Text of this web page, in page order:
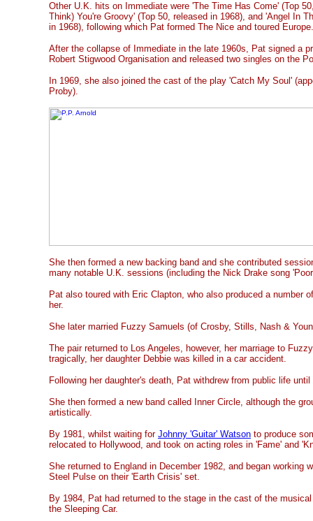
Other U.K. hits on Immediate were 'The Time Has Come' (Top
Think) You're Groovy' (Top 50, released in 1968), and 'Angel In
in 1968), following which Pat formed The Nice and toured Europe.
After the collapse of Immediate in the late 1960s, Pat signed a
Robert Stigwood Organisation and released two singles on the
In 1969, she also joined the cast of the play 'Catch My Soul'
Proby).
She then formed a new backing band and she contributed
many notable U.K. sessions (including the Nick Drake song
Pat also toured with Eric Clapton, who also produced a number
her.
She later married Fuzzy Samuels (of Crosby, Stills, Nash &
The pair returned to Los Angeles, however, her marriage to
tragically, her daughter Debbie was killed in a car accident.
Following her daughter's death, Pat withdrew from public life until
She then formed a new band called Inner Circle, although the
artistically.
By 1981, whilst waiting for Johnny 'Guitar' Watson to produce
relocated to Hollywood, and took on acting roles in 'Fame' and
She returned to England in December 1982, and began working
Steel Pulse on their 'Earth Crisis' set.
By 1984, Pat had returned to the stage in the cast of the
the Sleeping Car.